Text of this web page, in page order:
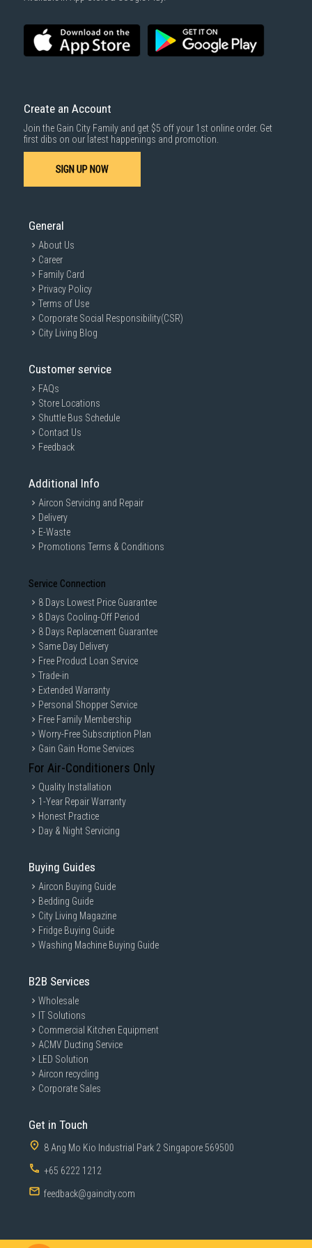
Installation Guide & Maintenance Tips for Your
Inverter Air Conditioner
Professional Installation:
technicians for installation
compliance with safety standards.
Schedule Professional Servicing:
Create an Account
Join the Gain City Family and get $5 off your 1st online order. Get
first dibs on our latest happenings and promotion.
SIGN UP NOW
General
About Us
Career
Family Card
Privacy Policy
Terms of Use
Corporate Social Responsibility(CSR)
City Living Blog
Customer service
FAQs
Store Locations
Shuttle Bus Schedule
Contact Us
Feedback
Additional Info
Aircon Servicing and Repair
Delivery
E-Waste
Promotions Terms & Conditions
Service Connection
8 Days Lowest Price Guarantee
8 Days Cooling-Off Period
8 Days Replacement Guarantee
Same Day Delivery
Free Product Loan Service
Trade-in
Extended Warranty
Personal Shopper Service
Free Family Membership
Worry-Free Subscription Plan
Gain Gain Home Services
For Air-Conditioners Only
Quality Installation
1-Year Repair Warranty
Honest Practice
Day & Night Servicing
Buying Guides
Aircon Buying Guide
Bedding Guide
City Living Magazine
Fridge Buying Guide
Washing Machine Buying Guide
B2B Services
Wholesale
IT Solutions
Commercial Kitchen Equipment
ACMV Ducting Service
LED Solution
Aircon recycling
Corporate Sales
Get in Touch
8 Ang Mo Kio Industrial Park 2 Singapore 569500
+65 6222 1212
feedback@gaincity.com